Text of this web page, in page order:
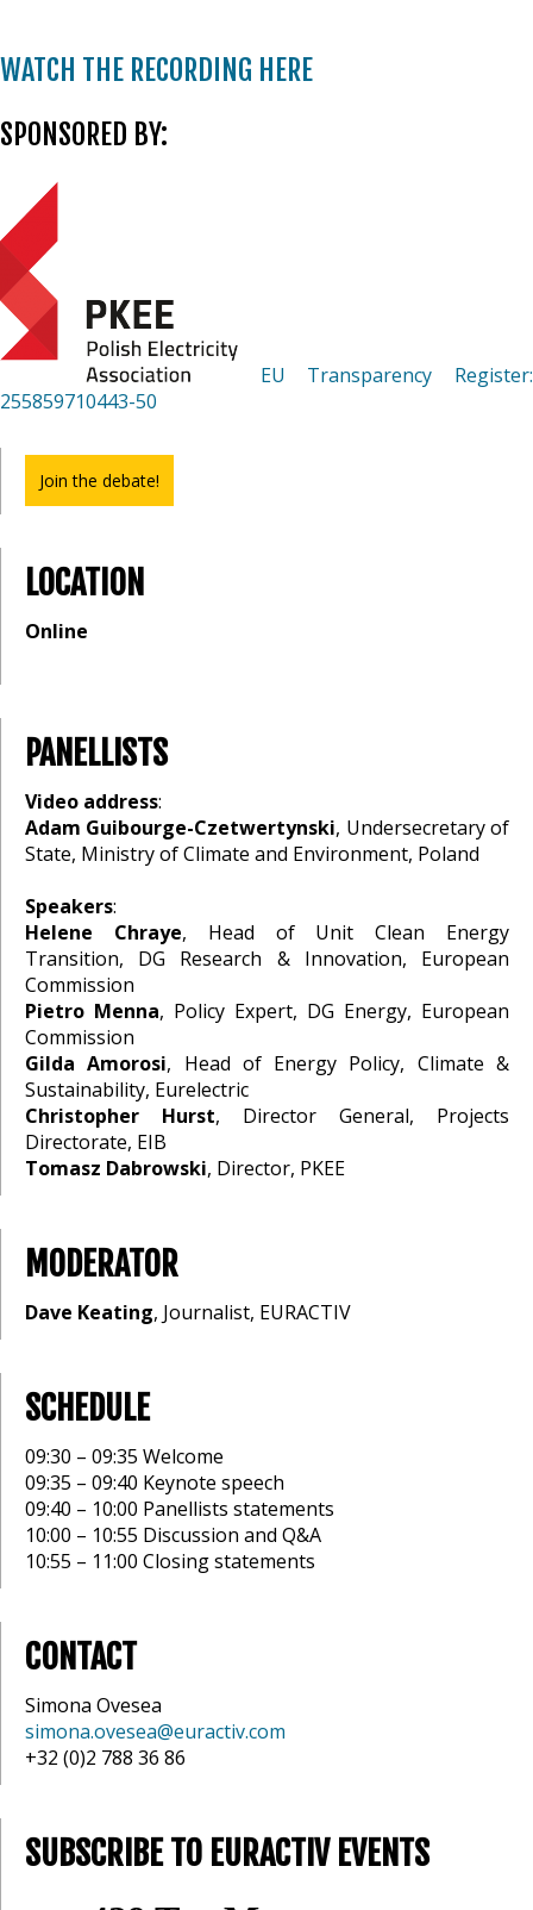
WATCH THE RECORDING HERE
SPONSORED BY:
EU Transparency Register:
255859710443-50
Join the debate!
LOCATION
Online
PANELLISTS
Video address:
Adam Guibourge-Czetwertynski, Undersecretary of
State, Ministry of Climate and Environment, Poland
Speakers:
Helene Chraye, Head of Unit Clean Energy
Transition, DG Research & Innovation, European
Commission
Pietro Menna, Policy Expert, DG Energy, European
Commission
Gilda Amorosi, Head of Energy Policy, Climate &
Sustainability, Eurelectric
Christopher Hurst, Director General, Projects
Directorate, EIB
Tomasz Dabrowski, Director, PKEE
MODERATOR
Dave Keating, Journalist, EURACTIV
SCHEDULE
09:30 – 09:35 Welcome
09:35 – 09:40 Keynote speech
09:40 – 10:00 Panellists statements
10:00 – 10:55 Discussion and Q&A
10:55 – 11:00 Closing statements
CONTACT
Simona Ovesea
simona.ovesea@euractiv.com
+32 (0)2 788 36 86
SUBSCRIBE TO EURACTIV EVENTS